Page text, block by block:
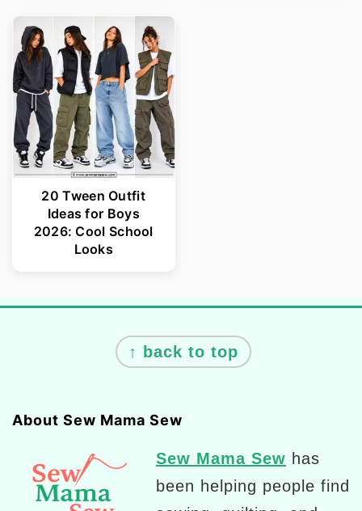
20 Tween Outfit
Ideas for Boys
2026: Cool School
Looks
↑ back to top
About Sew Mama Sew
Sew Mama Sew has
been helping people find